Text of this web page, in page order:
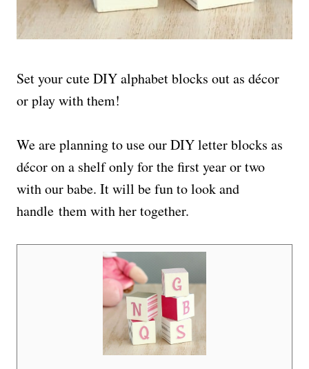
Set your cute DIY alphabet blocks out as décor
or play with them!
We are planning to use our DIY letter blocks as
décor on a shelf only for the first year or two
with our babe. It will be fun to look and
handle them with her together.